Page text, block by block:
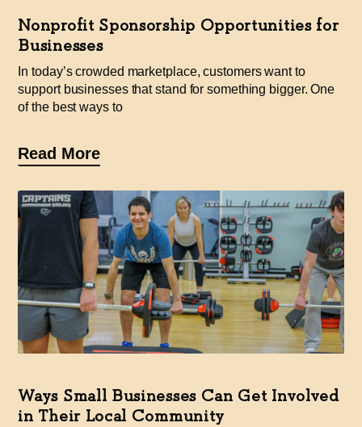
Nonprofit Sponsorship Opportunities for
Businesses
In today’s crowded marketplace, customers want to
support businesses that stand for something bigger. One
of the best ways to
Read More
Ways Small Businesses Can Get Involved
in Their Local Community